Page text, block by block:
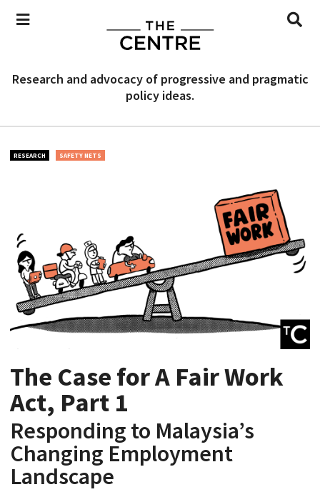
Research and advocacy of progressive and pragmatic
policy ideas.
RESEARCH SAFETY NETS
The Case for A Fair Work
Act, Part 1
Responding to Malaysia’s
Changing Employment
Landscape